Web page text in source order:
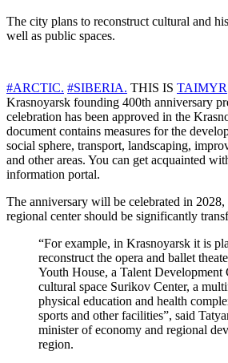
The city plans to reconstruct cultural and
well as public spaces.
#ARCTIC. #SIBERIA. THIS IS TAIMYR
Krasnoyarsk founding 400th anniversary
celebration has been approved in the
document contains measures for the
social sphere, transport, landscaping,
and other areas. You can get acquainted
information portal.
The anniversary will be celebrated in
regional center should be significantly
“For example, in Krasnoyarsk it is
reconstruct the opera and ballet
Youth House, a Talent Development
cultural space Surikov Center, a
physical education and health
sports and other facilities”, said
minister of economy and regional
region.